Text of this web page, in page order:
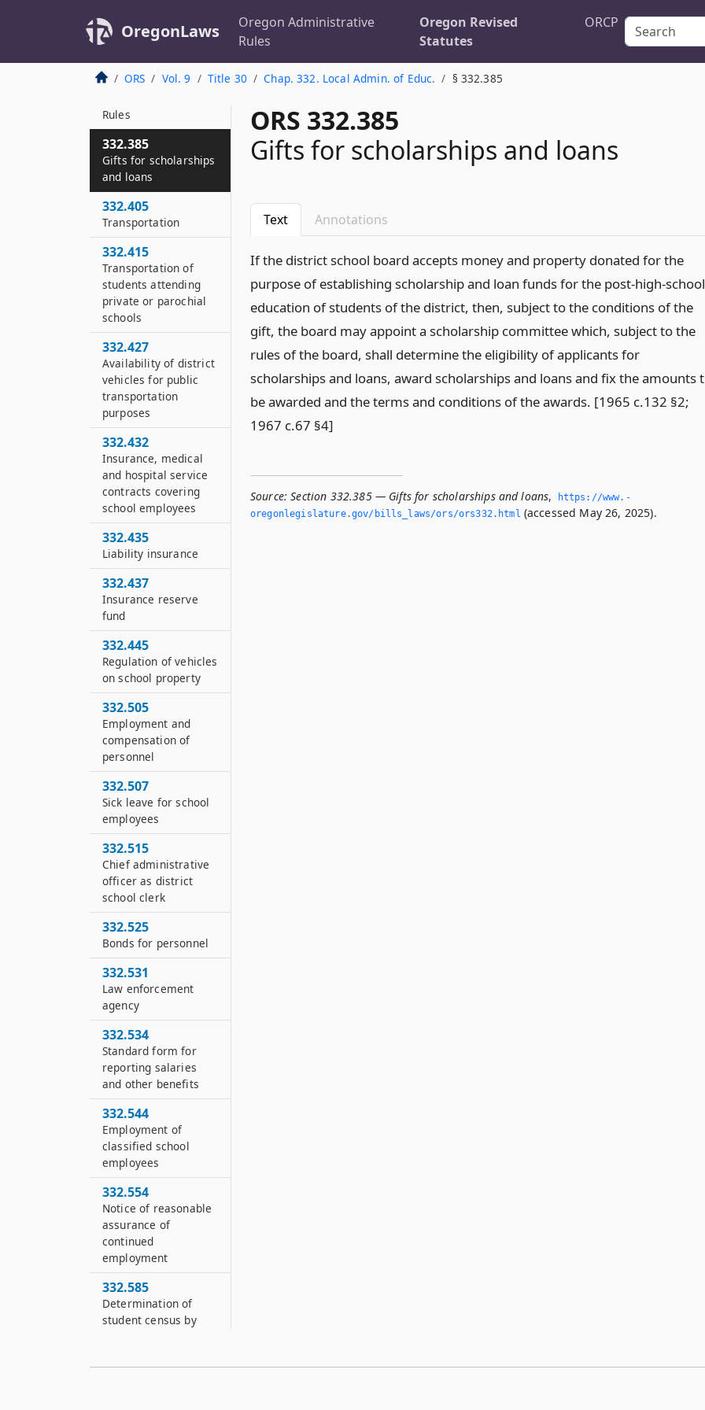
OregonLaws
Oregon Administrative
Rules
Oregon Revised
Statutes
ORCP
ORS Vol. 9 Title 30 Chap. 332. Local Admin. of Educ. § 332.385
ORS 332.385
Gifts for scholarships and loans
Text Annotations
If the district school board accepts money and property donated for the
purpose of establishing scholarship and loan funds for the post-high-school
education of students of the district, then, subject to the conditions of the
gift, the board may appoint a scholarship committee which, subject to the
rules of the board, shall determine the eligibility of applicants for
scholarships and loans, award scholarships and loans and fix the amounts
be awarded and the terms and conditions of the awards. [1965 c.132 §2;
1967 c.67 §4]
Source: Section 332.385 — Gifts for scholarships and loans,
https://www.­
oregonlegislature.­gov/bills_laws/ors/ors332.­html (accessed May 26, 2025).
332.363
report
Rules
332.385
Gifts for scholarships
and loans
332.405
Transportation
332.415
Transportation of
students attending
private or parochial
schools
332.427
Availability of district
vehicles for public
transportation
purposes
332.432
Insurance, medical
and hospital service
contracts covering
school employees
332.435
Liability insurance
332.437
Insurance reserve
fund
332.445
Regulation of vehicles
on school property
332.505
Employment and
compensation of
personnel
332.507
Sick leave for school
employees
332.515
Chief administrative
officer as district
school clerk
332.525
Bonds for personnel
332.531
Law enforcement
agency
332.534
Standard form for
reporting salaries
and other benefits
332.544
Employment of
classified school
employees
332.554
Notice of reasonable
assurance of
continued
employment
332.585
Determination of
student census by
332.745